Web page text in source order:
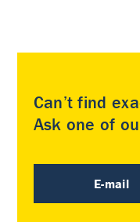
Can’t find
Ask one of
E-mail